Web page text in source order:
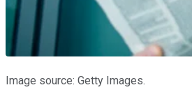
Image source: Getty Images.